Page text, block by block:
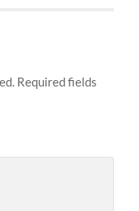
Required fields